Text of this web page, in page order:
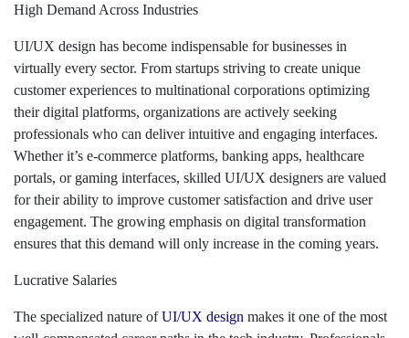
High Demand Across Industries
UI/UX design has become indispensable for businesses in
virtually every sector. From startups striving to create unique
customer experiences to multinational corporations optimizing
their digital platforms, organizations are actively seeking
professionals who can deliver intuitive and engaging interfaces.
Whether it’s e-commerce platforms, banking apps, healthcare
portals, or gaming interfaces, skilled UI/UX designers are valued
for their ability to improve customer satisfaction and drive user
engagement. The growing emphasis on digital transformation
ensures that this demand will only increase in the coming years.
Lucrative Salaries
The specialized nature ofUI/UX design makes it one of the most